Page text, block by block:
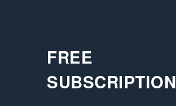
FREE
SUBSCRIPTION